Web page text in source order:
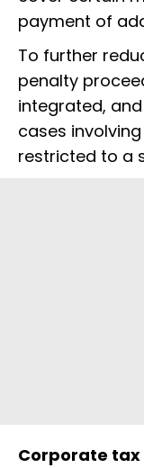
payment of
To further
penalty
integrated,
cases
restricted to a
Corporate